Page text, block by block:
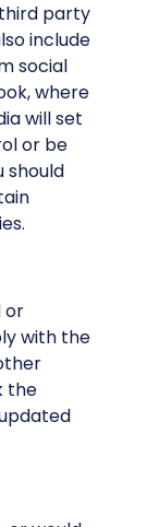
party
include
social
where
will set
or be
should
or
with the
the